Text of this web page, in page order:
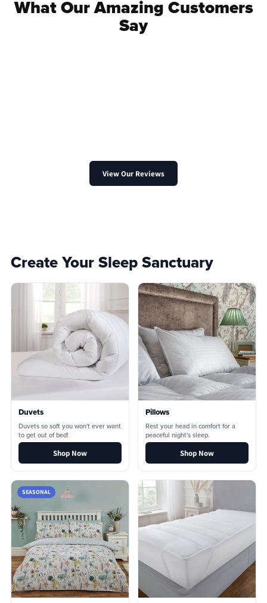
What Our Amazing Customers
Say
View Our Reviews
Create Your Sleep Sanctuary
Duvets
Duvets so soft you won't ever want
to get out of bed!
Shop Now
Pillows
Rest your head in comfort for a
peaceful night's sleep.
Shop Now
SEASONAL